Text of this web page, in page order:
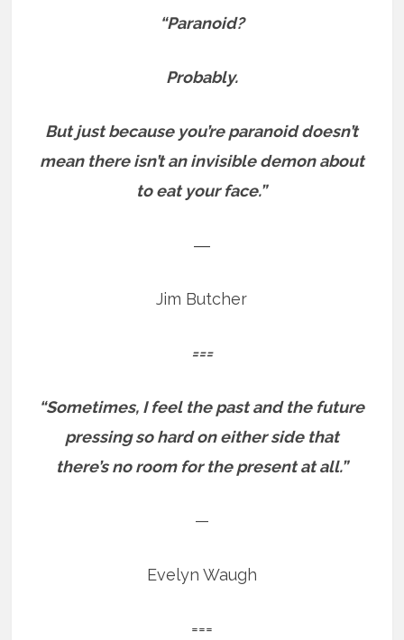
“Paranoid?
Probably.
But just because you’re paranoid doesn’t
mean there isn’t an invisible demon about
to eat your face.”
―
Jim Butcher
===
“Sometimes, I feel the past and the future
pressing so hard on either side that
there’s no room for the present at all.”
—
Evelyn Waugh
===